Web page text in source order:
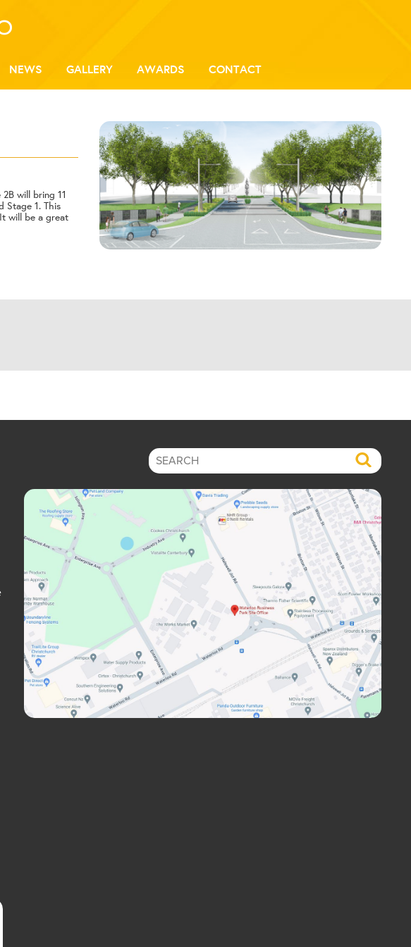
NEWS GALLERY AWARDS CONTACT
will bring 11
Stage 1. This
will be a great